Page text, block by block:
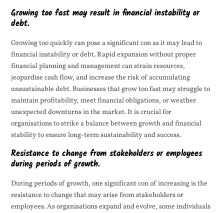
Growing too fast may result in financial instability or
debt.
Growing too quickly can pose a significant con as it may lead to
financial instability or debt. Rapid expansion without proper
financial planning and management can strain resources,
jeopardise cash flow, and increase the risk of accumulating
unsustainable debt. Businesses that grow too fast may struggle to
maintain profitability, meet financial obligations, or weather
unexpected downturns in the market. It is crucial for
organisations to strike a balance between growth and financial
stability to ensure long-term sustainability and success.
Resistance to change from stakeholders or employees
during periods of growth.
During periods of growth, one significant con of increasing is the
resistance to change that may arise from stakeholders or
employees. As organisations expand and evolve, some individuals